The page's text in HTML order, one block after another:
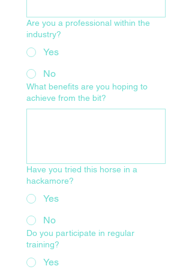
Are you a professional within the
industry?
Yes
No
What benefits are you hoping to
achieve from the bit?
Have you tried this horse in a
hackamore?
Yes
No
Do you participate in regular
training?
Yes